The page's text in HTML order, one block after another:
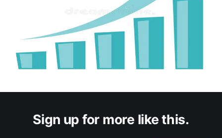
Sign up for more like this.